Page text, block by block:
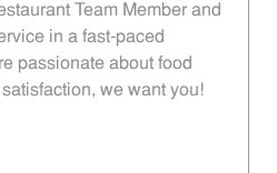
Team Member and
in a fast-paced
passionate about food
we want you!